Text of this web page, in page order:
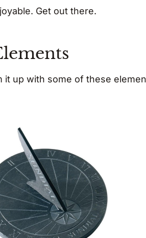
Get out there.
it up with some of these